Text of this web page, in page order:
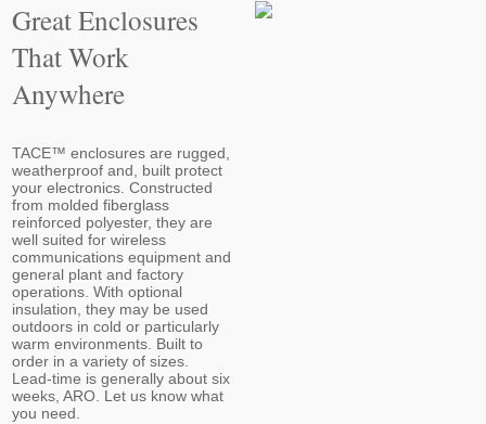
Great Enclosures
That Work
Anywhere
TACE™ enclosures are rugged,
weatherproof and, built protect
your electronics. Constructed
from molded fiberglass
reinforced polyester, they are
well suited for wireless
communications equipment and
general plant and factory
operations. With optional
insulation, they may be used
outdoors in cold or particularly
warm environments. Built to
order in a variety of sizes.
Lead-time is generally about six
weeks, ARO. Let us know what
you need.